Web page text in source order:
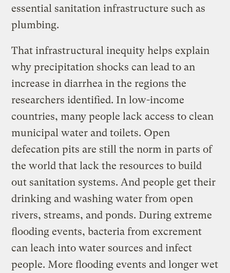
essential sanitation infrastructure such as
plumbing.
That infrastructural inequity helps explain
why precipitation shocks can lead to an
increase in diarrhea in the regions the
researchers identified. In low-income
countries, many people lack access to clean
municipal water and toilets. Open
defecation pits are still the norm in parts of
the world that lack the resources to build
out sanitation systems. And people get their
drinking and washing water from open
rivers, streams, and ponds. During extreme
flooding events, bacteria from excrement
can leach into water sources and infect
people. More flooding events and longer wet